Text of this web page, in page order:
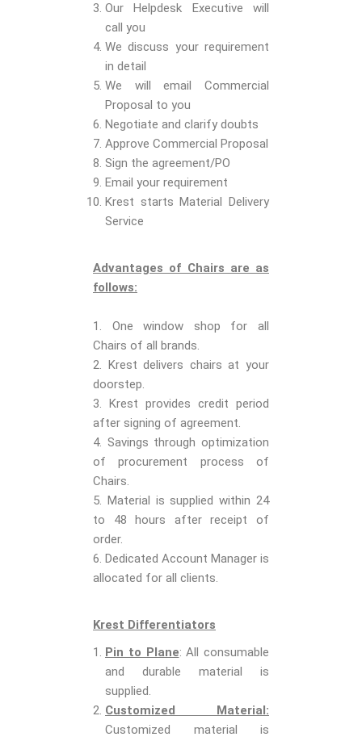
Our Helpdesk Executive will
call you
We discuss your requirement
in detail
We will email Commercial
Proposal to you
Negotiate and clarify doubts
Approve Commercial Proposal
Sign the agreement/PO
Email your requirement
Krest starts Material Delivery
Service
Advantages of Chairs are as
follows:
1. One window shop for all
Chairs of all brands.
2. Krest delivers chairs at your
doorstep.
3. Krest provides credit period
after signing of agreement.
4. Savings through optimization
of procurement process of
Chairs.
5. Material is supplied within 24
to 48 hours after receipt of
order.
6. Dedicated Account Manager is
allocated for all clients.
Krest Differentiators
Pin to Plane: All consumable
and durable material is
supplied.
Customized Material:
Customized material is